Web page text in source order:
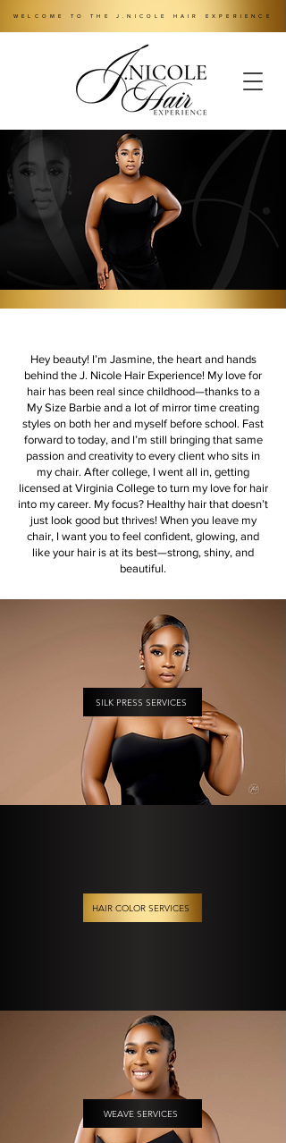
WELCOME TO THE J.NICOLE HAIR EXPERIENCE
Hey beauty! I’m Jasmine, the heart and hands
behind the J. Nicole Hair Experience! My love for
hair has been real since childhood—thanks to a
My Size Barbie and a lot of mirror time creating
styles on both her and myself before school. Fast
forward to today, and I’m still bringing that same
passion and creativity to every client who sits in
my chair.​ After college, I went all in, getting
licensed at Virginia College to turn my love for hair
into my career. My focus? Healthy hair that doesn’t
just look good but thrives! When you leave my
chair, I want you to feel confident, glowing, and
like your hair is at its best—strong, shiny, and
beautiful.
SILK PRESS SERVICES
HAIR COLOR SERVICES
WEAVE SERVICES